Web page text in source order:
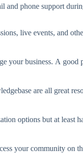
and phone support
live events, and
your business. A good
are all great
options but at least
your community on